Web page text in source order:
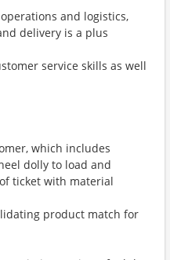
and logistics,
delivery is a plus
service skills as well
which includes
dolly to load and
ticket with material
product match for